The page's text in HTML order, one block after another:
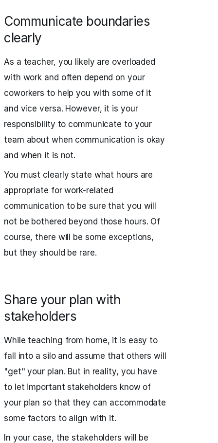
Communicate boundaries
clearly
As a teacher, you likely are overloaded
with work and often depend on your
coworkers to help you with some of it
and vice versa. However, it is your
responsibility to communicate to your
team about when communication is okay
and when it is not.
You must clearly state what hours are
appropriate for work-related
communication to be sure that you will
not be bothered beyond those hours. Of
course, there will be some exceptions,
but they should be rare.
Share your plan with
stakeholders
While teaching from home, it is easy to
fall into a silo and assume that others will
"get" your plan. But in reality, you have
to let important stakeholders know of
your plan so that they can accommodate
some factors to align with it.
In your case, the stakeholders will be